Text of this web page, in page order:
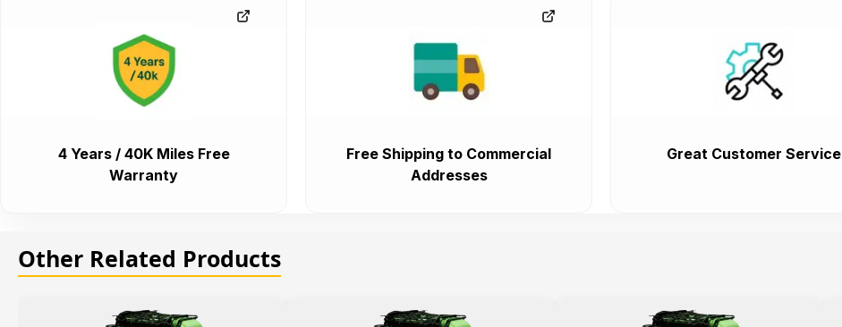
4 Years / 40K Miles Free
Warranty
Free Shipping to Commercial
Addresses
Great Customer Service
Other Related Products